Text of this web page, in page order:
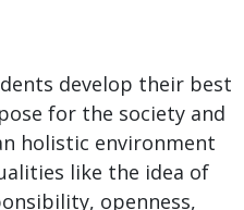
develop their best
for the society and
holistic environment
like the idea of
openness,